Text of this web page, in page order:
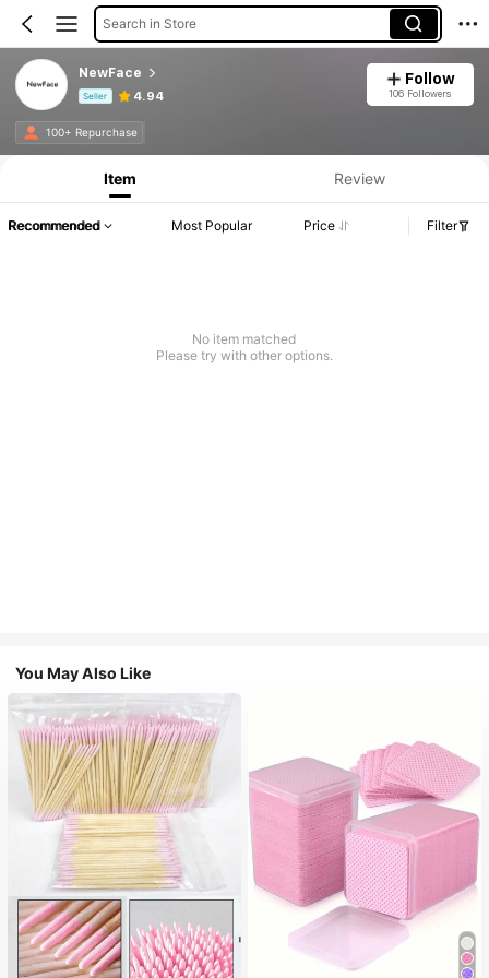
Search in Store
NewFace
Seller 4.94
Follow
106 Followers
100+ Repurchase
Product Info: Price Disclosure, Sales & Stock Details.
Item Review
Recommended Most Popular Price Filter
No item matched
Please try with other options.
You May Also Like